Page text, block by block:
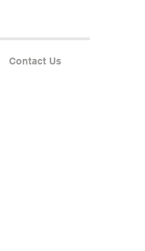
Contact Us